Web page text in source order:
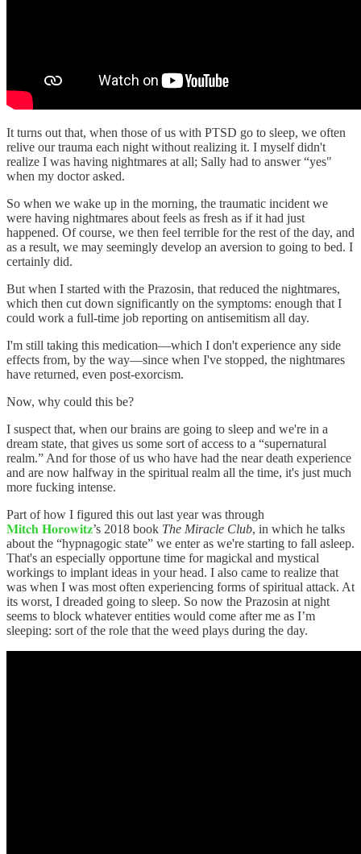
It turns out that, when those of us with PTSD go to sleep, we often
relive our trauma each night without realizing it. I myself didn't
realize I was having nightmares at all; Sally had to answer “yes"
when my doctor asked.
So when we wake up in the morning, the traumatic incident we
were having nightmares about feels as fresh as if it had just
happened. Of course, we then feel terrible for the rest of the day, and
as a result, we may seemingly develop an aversion to going to bed. I
certainly did.
But when I started with the Prazosin, that reduced the nightmares,
which then cut down significantly on the symptoms: enough that I
could work a full-time job reporting on antisemitism all day.
I'm still taking this medication—which I don't experience any side
effects from, by the way—since when I've stopped, the nightmares
have returned, even post-exorcism.
Now, why could this be?
I suspect that, when our brains are going to sleep and we're in a
dream state, that gives us some sort of access to a “supernatural
realm.” And for those of us who have had the near death experience
and are now halfway in the spiritual realm all the time, it's just much
more fucking intense.
Part of how I figured this out last year was through
𝐌𝐢𝐭𝐜𝐡 𝐇𝐨𝐫𝐨𝐰𝐢𝐭𝐳’s 2018 book The Miracle Club, in which he talks
about the “hypnagogic state” we enter as we're starting to fall asleep.
That's an especially opportune time for magickal and mystical
workings to implant ideas in your head. I also came to realize that
was when I was most often experiencing forms of spiritual attack. At
its worst, I dreaded going to sleep. So now the Prazosin at night
seems to block whatever entities would come after me as I’m
sleeping: sort of the role that the weed plays during the day.